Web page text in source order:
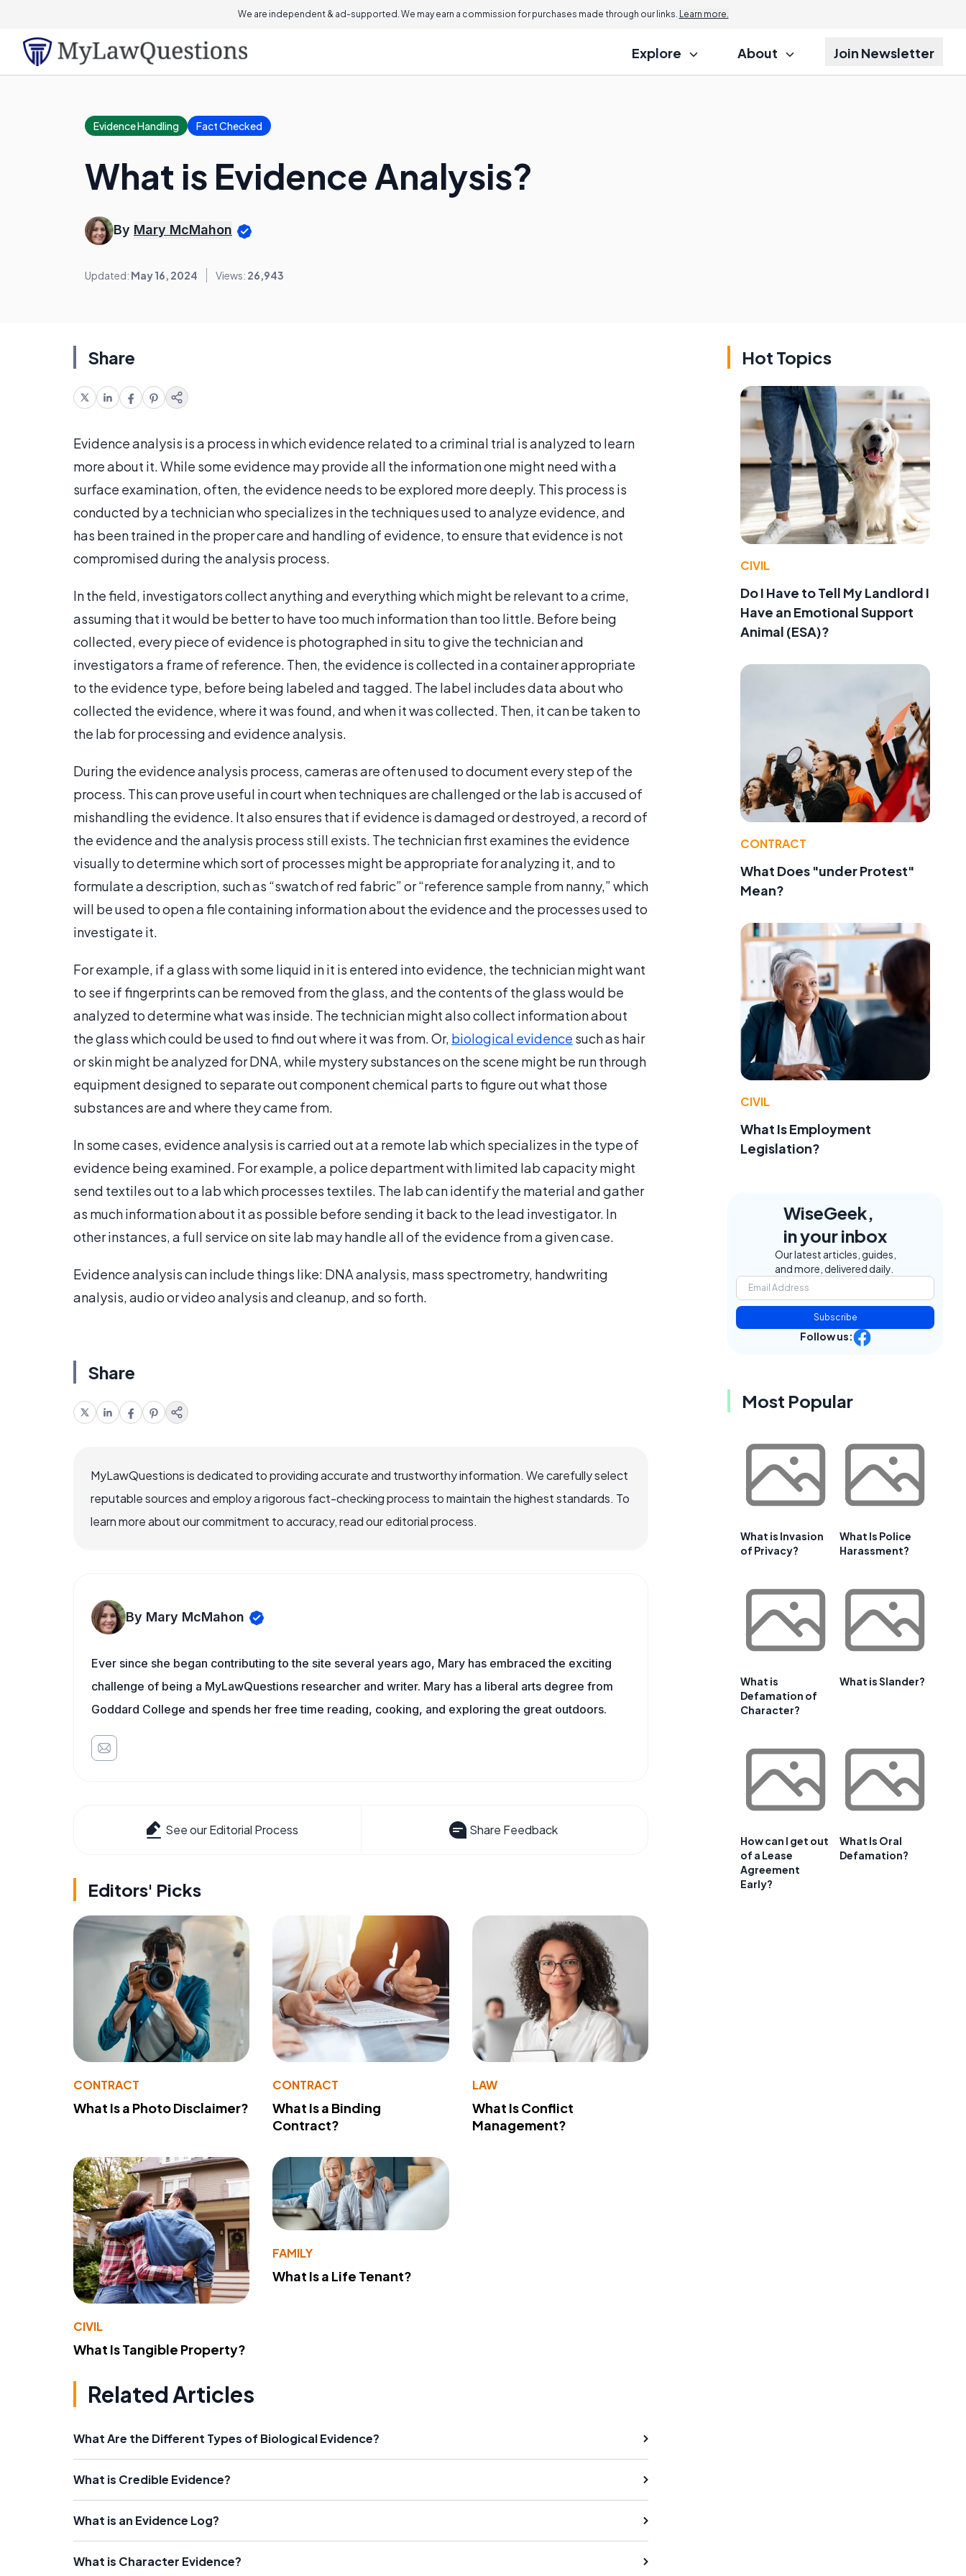
We are independent & ad-supported. We may earn a commission for purchases made through our links. Learn more.
Explore About Join Newsletter
Evidence Handling Fact Checked
What is Evidence Analysis?
By Mary McMahon
Updated: May 16, 2024 Views: 26,943
Share
Evidence analysis is a process in which evidence related to a criminal trial is analyzed to learn
more about it. While some evidence may provide all the information one might need with a
surface examination, often, the evidence needs to be explored more deeply. This process is
conducted by a technician who specializes in the techniques used to analyze evidence, and
has been trained in the proper care and handling of evidence, to ensure that evidence is not
compromised during the analysis process.
In the field, investigators collect anything and everything which might be relevant to a crime,
assuming that it would be better to have too much information than too little. Before being
collected, every piece of evidence is photographed in situ to give the technician and
investigators a frame of reference. Then, the evidence is collected in a container appropriate
to the evidence type, before being labeled and tagged. The label includes data about who
collected the evidence, where it was found, and when it was collected. Then, it can be taken to
the lab for processing and evidence analysis.
During the evidence analysis process, cameras are often used to document every step of the
process. This can prove useful in court when techniques are challenged or the lab is accused of
mishandling the evidence. It also ensures that if evidence is damaged or destroyed, a record of
the evidence and the analysis process still exists. The technician first examines the evidence
visually to determine which sort of processes might be appropriate for analyzing it, and to
formulate a description, such as “swatch of red fabric” or “reference sample from nanny,” which
will be used to open a file containing information about the evidence and the processes used to
investigate it.
For example, if a glass with some liquid in it is entered into evidence, the technician might want
to see if fingerprints can be removed from the glass, and the contents of the glass would be
analyzed to determine what was inside. The technician might also collect information about
the glass which could be used to find out where it was from. Or, biological evidence such as hair
or skin might be analyzed for DNA, while mystery substances on the scene might be run through
equipment designed to separate out component chemical parts to figure out what those
substances are and where they came from.
In some cases, evidence analysis is carried out at a remote lab which specializes in the type of
evidence being examined. For example, a police department with limited lab capacity might
send textiles out to a lab which processes textiles. The lab can identify the material and gather
as much information about it as possible before sending it back to the lead investigator. In
other instances, a full service on site lab may handle all of the evidence from a given case.
Evidence analysis can include things like: DNA analysis, mass spectrometry, handwriting
analysis, audio or video analysis and cleanup, and so forth.
Share
MyLawQuestions is dedicated to providing accurate and trustworthy information. We carefully select
reputable sources and employ a rigorous fact-checking process to maintain the highest standards. To
learn more about our commitment to accuracy, read our editorial process.
By Mary McMahon
Ever since she began contributing to the site several years ago, Mary has embraced the exciting
challenge of being a MyLawQuestions researcher and writer. Mary has a liberal arts degree from
Goddard College and spends her free time reading, cooking, and exploring the great outdoors.
See our Editorial Process Share Feedback
Editors' Picks
CONTRACT
What Is a Photo Disclaimer?
CONTRACT
What Is a Binding
Contract?
LAW
What Is Conflict
Management?
CIVIL
What Is Tangible Property?
FAMILY
What Is a Life Tenant?
Related Articles
What Are the Different Types of Biological Evidence?
What is Credible Evidence?
What is an Evidence Log?
What is Character Evidence?
Hot Topics
CIVIL
Do I Have to Tell My Landlord I
Have an Emotional Support
Animal (ESA)?
CONTRACT
What Does "under Protest"
Mean?
CIVIL
What Is Employment
Legislation?
WiseGeek,
in your inbox
Our latest articles, guides,
and more, delivered daily.
Subscribe
Follow us:
Most Popular
What is Invasion
of Privacy?
What Is Police
Harassment?
What is
Defamation of
Character?
What is Slander?
How can I get out
of a Lease
Agreement
Early?
What Is Oral
Defamation?